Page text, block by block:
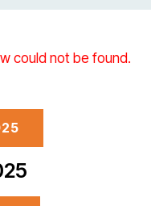
could not be found.